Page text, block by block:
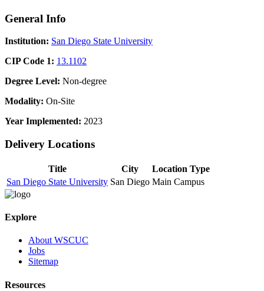
General Info
Institution: San Diego State University
CIP Code 1: 13.1102
Degree Level: Non-degree
Modality: On-Site
Year Implemented: 2023
Delivery Locations
Title City
Location Type
San Diego State University San Diego Main Campus
Explore
About WSCUC
Jobs
Sitemap
Resources